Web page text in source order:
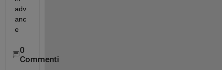
adv
anc
e
0
Commenti